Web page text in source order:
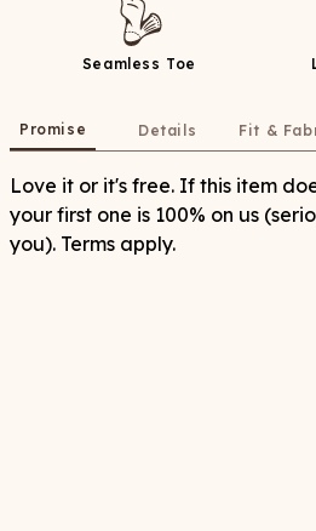
Seamless Toe
Promise Details Fit &
Love it or it's free. If this item
your first one is 100% on us
you). Terms apply.